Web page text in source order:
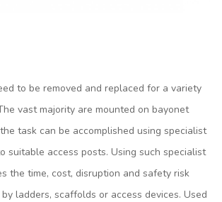
to be removed and replaced for a variety
vast majority are mounted on bayonet
task can be accomplished using specialist
suitable access posts. Using such specialist
the time, cost, disruption and safety risk
ladders, scaffolds or access devices. Used